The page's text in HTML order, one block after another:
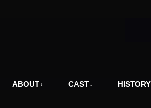
ABOUT ↓ CAST ↓ HISTORY